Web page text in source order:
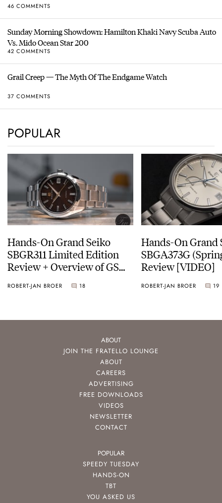
46 COMMENTS
Sunday Morning Showdown: Hamilton Khaki Navy Scuba Auto
Vs. Mido Ocean Star 200
42 COMMENTS
Grail Creep — The Myth Of The Endgame Watch
37 COMMENTS
POPULAR
Hands-On Grand Seiko
SBGR311 Limited Edition
Review + Overview of GS
ROBERT-JAN BROER 18
Hands-On Grand
SBGA373G
Review [VIDEO]
ROBERT-JAN BROER 19
ABOUT
JOIN THE FRATELLO LOUNGE
ABOUT
CAREERS
ADVERTISING
FREE DOWNLOADS
VIDEOS
NEWSLETTER
CONTACT
POPULAR
SPEEDY TUESDAY
HANDS-ON
TBT
YOU ASKED US